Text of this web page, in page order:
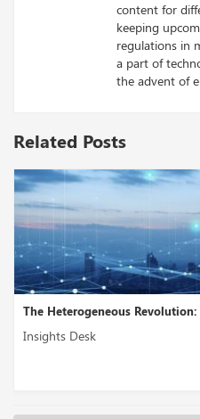
content for
keeping
regulations in
a part of
the advent of
Related Posts
The Heterogeneous
Insights Desk